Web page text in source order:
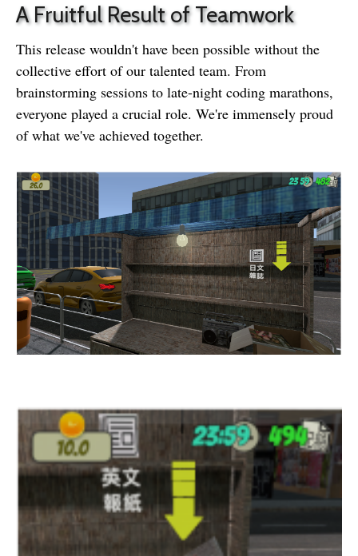
A Fruitful Result of Teamwork
This release wouldn't have been possible without the
collective effort of our talented team. From
brainstorming sessions to late-night coding marathons,
everyone played a crucial role. We're immensely proud
of what we've achieved together.